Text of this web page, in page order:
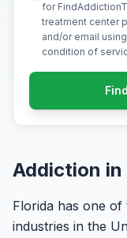
for
treatment center
and/or email
condition of
Addiction in
Florida has one of
industries in the